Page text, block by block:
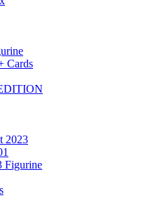
Cards
2023
Figurine